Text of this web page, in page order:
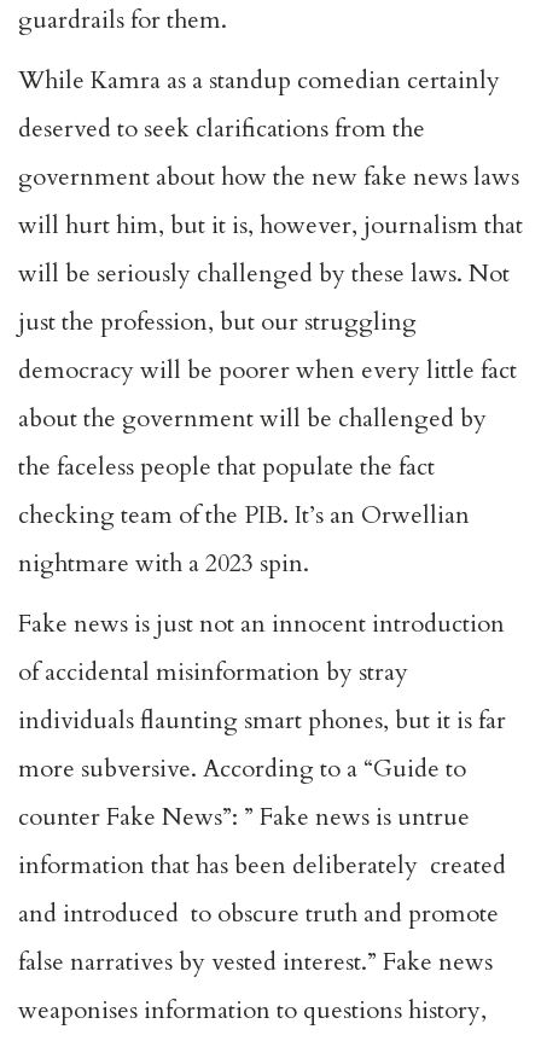
guardrails for them.
While Kamra as a standup comedian certainly
deserved to seek clarifications from the
government about how the new fake news laws
will hurt him, but it is, however, journalism that
will be seriously challenged by these laws. Not
just the profession, but our struggling
democracy will be poorer when every little fact
about the government will be challenged by
the faceless people that populate the fact
checking team of the PIB. It’s an Orwellian
nightmare with a 2023 spin.
Fake news is just not an innocent introduction
of accidental misinformation by stray
individuals flaunting smart phones, but it is far
more subversive. According to a “Guide to
counter Fake News”: ” Fake news is untrue
information that has been deliberately created
and introduced to obscure truth and promote
false narratives by vested interest.” Fake news
weaponises information to questions history,